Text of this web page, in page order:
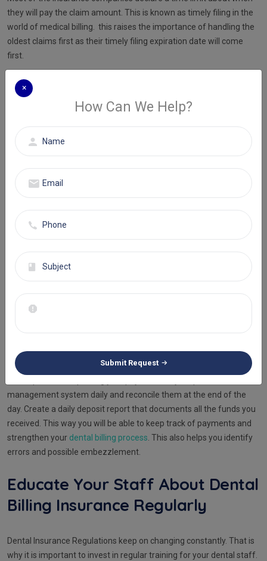
they will pay the claim amount. This is known as timely filing in the
world of medical billing. this raises the importance of handling the
oldest claims first as their timely filing expiration date will come
first.
If you miss the timely filing date, you might lose the reimbursement
forever.
Let's understand how your insurance aging report works. If a claim
isn’t paid after first submission, it is added to the list of unpaid
insurance claims. This is known as the insurance aging report. It
signifies the pending claims in an organized manner.
Neglecting the insurance aging report is very easy given its tedious
process. It does not require immediate attention, but it has the
power to significantly disturb your organization’s revenue.
You must take a look at the aging report at least once a week to get
will check each claim and determine the reason for denial. They
can also take it up to the insurance company and resubmit the
claim with required rectifications.
Posting And Reconciliation
management system daily and reconcile them at the end of the
day. Create a daily deposit report that documents all the funds you
received. This way you will be able to keep track of payments and
strengthen your dental billing process. This also helps you identify
errors and possible embezzlement.
Educate Your Staff About Dental
Billing Insurance Regularly
Dental Insurance Regulations keep on changing constantly. That is
why it is important to invest in regular training for your dental staff.
×
How Can We Help?
Submit Request